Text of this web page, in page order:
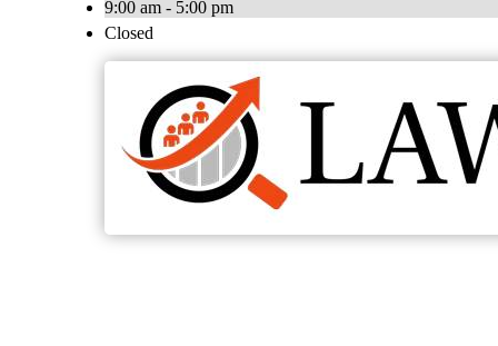
9:00 am - 5:00 pm
Closed